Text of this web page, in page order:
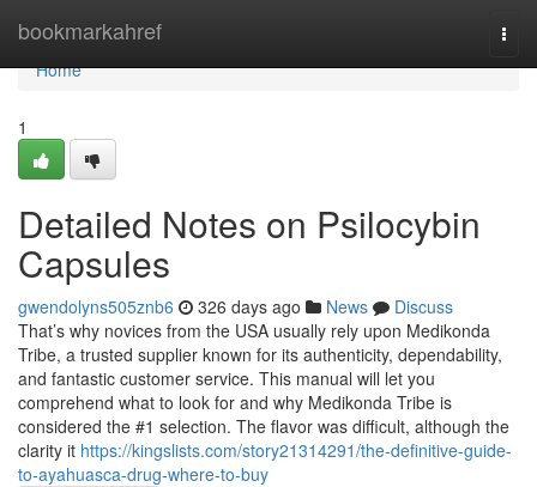
bookmarkahref
Home
Home
1
Detailed Notes on Psilocybin
Capsules
gwendolyns505znb6 326 days ago News
Discuss
That’s why novices from the USA usually rely upon Medikonda
Tribe, a trusted supplier known for its authenticity, dependability,
and fantastic customer service. This manual will let you
comprehend what to look for and why Medikonda Tribe is
considered the #1 selection. The flavor was difficult, although the
clarity it https://kingslists.com/story21314291/the-definitive-guide-
to-ayahuasca-drug-where-to-buy